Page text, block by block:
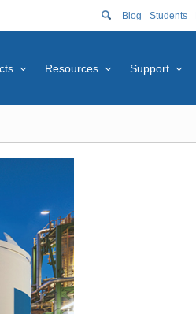
Blog Students
Resources Support